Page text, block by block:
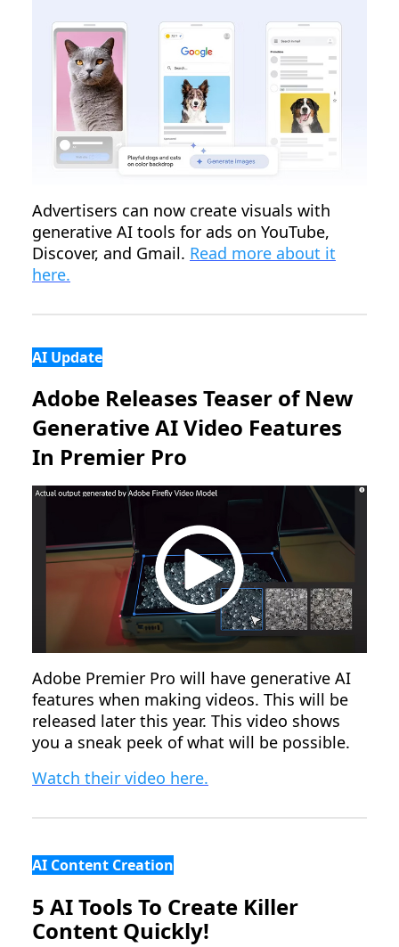
Advertisers can now create visuals with
generative AI tools for ads on YouTube,
Discover, and Gmail. Read more about it
here.
AI Update
Adobe Releases Teaser of New
Generative AI Video Features
In Premier Pro
Adobe Premier Pro will have generative AI
features when making videos. This will be
released later this year. This video shows
you a sneak peek of what will be possible.
Watch their video here.
AI Content Creation
5 AI Tools To Create Killer
Content Quickly!